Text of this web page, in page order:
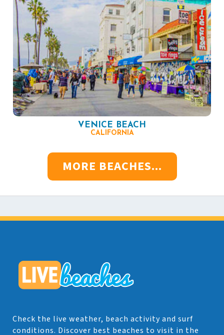
VENICE BEACH
CALIFORNIA
MORE BEACHES...
Check the live weather, beach activity and surf
conditions. Discover best beaches to visit in the